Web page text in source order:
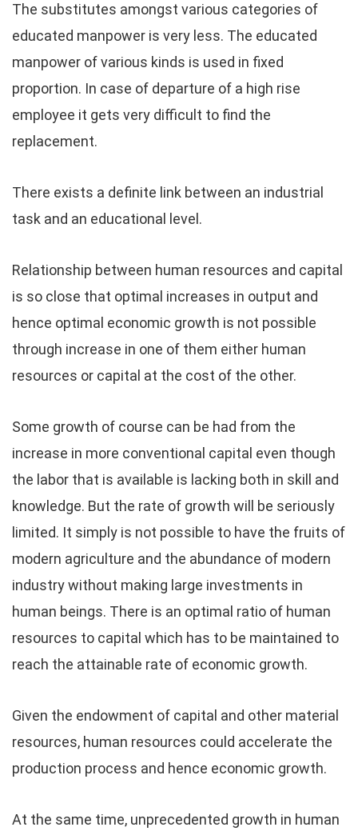
The substitutes amongst various categories of
educated manpower is very less. The educated
manpower of various kinds is used in fixed
proportion. In case of departure of a high rise
employee it gets very difficult to find the
replacement.
There exists a definite link between an industrial
task and an educational level.
Relationship between human resources and capital
is so close that optimal increases in output and
hence optimal economic growth is not possible
through increase in one of them either human
resources or capital at the cost of the other.
Some growth of course can be had from the
increase in more conventional capital even though
the labor that is available is lacking both in skill and
knowledge. But the rate of growth will be seriously
limited. It simply is not possible to have the fruits of
modern agriculture and the abundance of modern
industry without making large investments in
human beings. There is an optimal ratio of human
resources to capital which has to be maintained to
reach the attainable rate of economic growth.
Given the endowment of capital and other material
resources, human resources could accelerate the
production process and hence economic growth.
At the same time, unprecedented growth in human